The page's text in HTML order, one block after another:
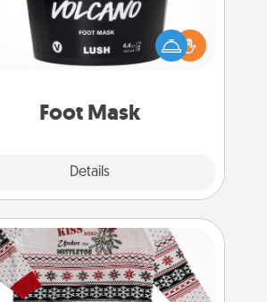
Foot Mask
Details
your partner with the gift a
foot mask and commit to apply it
Ugly Christmas Sweater